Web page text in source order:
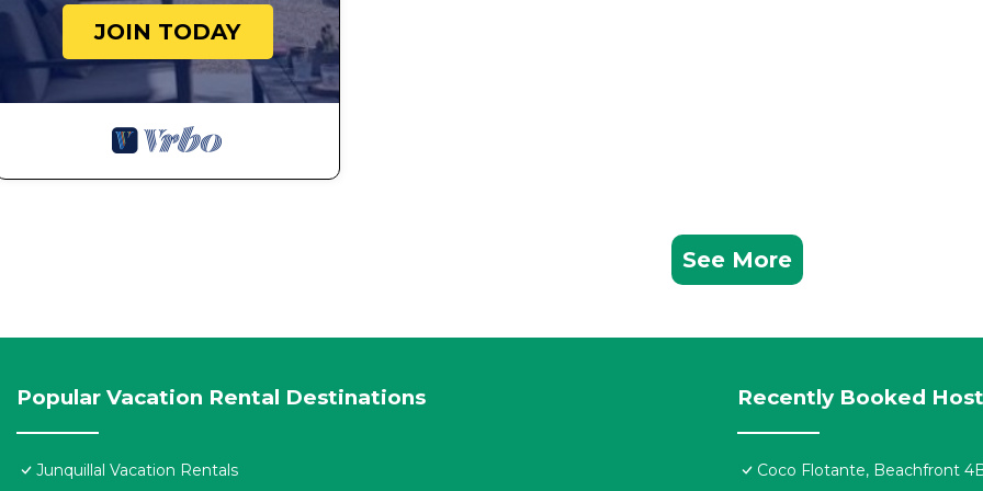
JOIN TODAY
See More
Popular Vacation Rental Destinations
Junquillal Vacation Rentals
Recently Booked
Coco Flotante, Beachfront